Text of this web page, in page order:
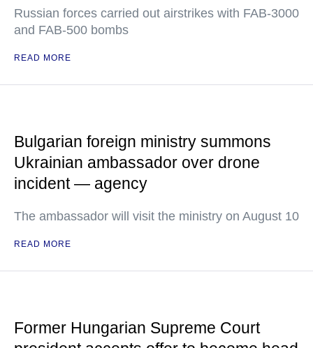
Russian forces carried out airstrikes with FAB-3000
and FAB-500 bombs
READ MORE
Bulgarian foreign ministry summons
Ukrainian ambassador over drone
incident — agency
The ambassador will visit the ministry on August 10
READ MORE
Former Hungarian Supreme Court